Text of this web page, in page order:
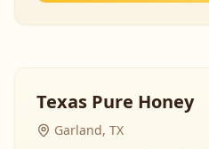
Texas Pure Honey
Garland, TX